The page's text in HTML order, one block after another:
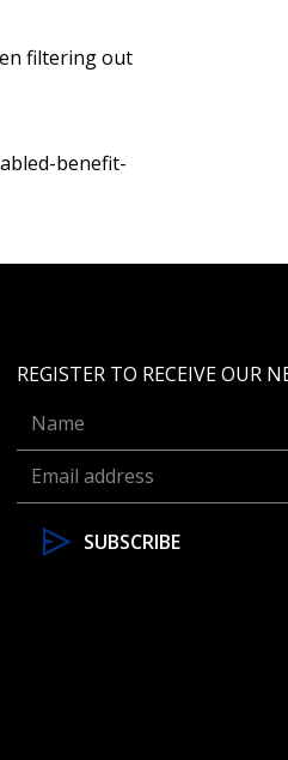
filtering out
benefit-
REGISTER TO RECEIVE OUR